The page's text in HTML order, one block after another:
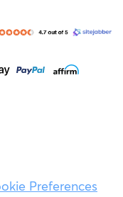
Preferences